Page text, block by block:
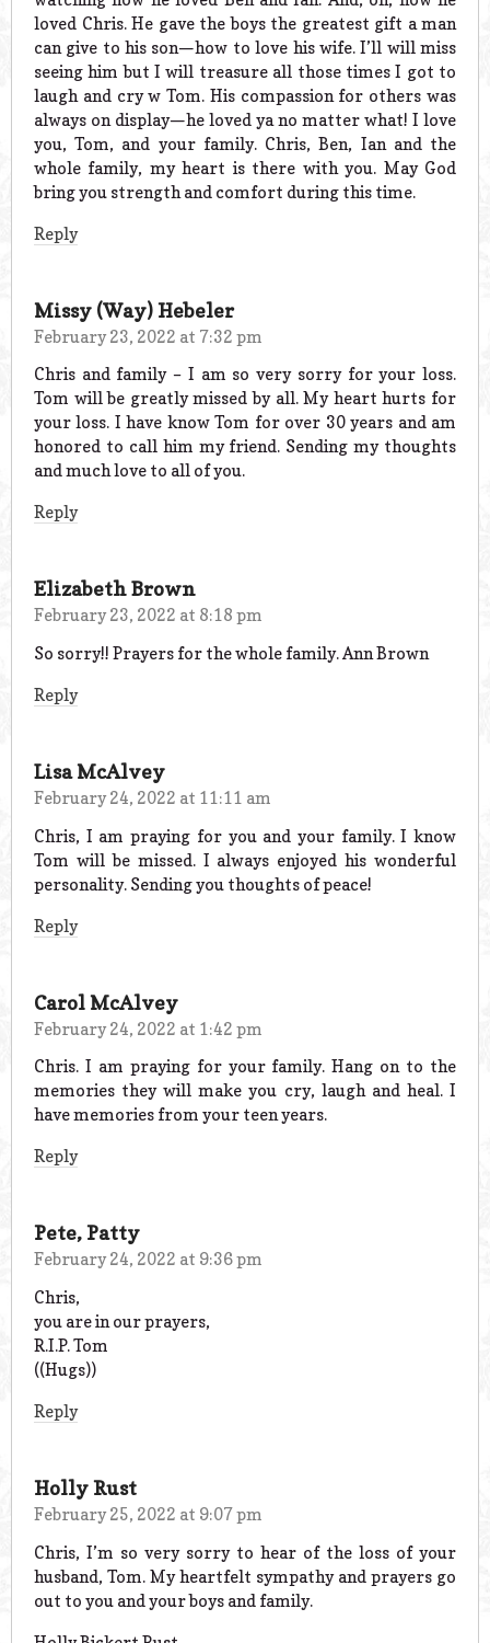
loved Chris. He gave the boys the greatest gift a man
can give to his son—how to love his wife. I’ll will miss
seeing him but I will treasure all those times I got to
laugh and cry w Tom. His compassion for others was
always on display—he loved ya no matter what! I love
you, Tom, and your family. Chris, Ben, Ian and the
whole family, my heart is there with you. May God
bring you strength and comfort during this time.
Reply
Missy (Way) Hebeler
February 23, 2022 at 7:32 pm
Chris and family – I am so very sorry for your loss.
Tom will be greatly missed by all. My heart hurts for
your loss. I have know Tom for over 30 years and am
honored to call him my friend. Sending my thoughts
and much love to all of you.
Reply
Elizabeth Brown
February 23, 2022 at 8:18 pm
So sorry!! Prayers for the whole family. Ann Brown
Reply
Lisa McAlvey
February 24, 2022 at 11:11 am
Chris, I am praying for you and your family. I know
Tom will be missed. I always enjoyed his wonderful
personality. Sending you thoughts of peace!
Reply
Carol McAlvey
February 24, 2022 at 1:42 pm
Chris. I am praying for your family. Hang on to the
memories they will make you cry, laugh and heal. I
have memories from your teen years.
Reply
Pete, Patty
February 24, 2022 at 9:36 pm
Chris,
you are in our prayers,
R.I.P. Tom
((Hugs))
Reply
Holly Rust
February 25, 2022 at 9:07 pm
Chris, I’m so very sorry to hear of the loss of your
husband, Tom. My heartfelt sympathy and prayers go
out to you and your boys and family.